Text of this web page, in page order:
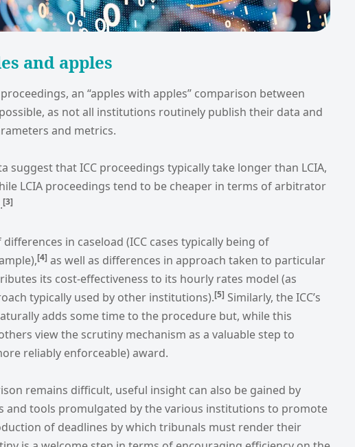
and apples
an “apples with apples” comparison between
as not all institutions routinely publish their data and
and metrics.
suggest that ICC proceedings typically take longer than LCIA,
LCIA proceedings tend to be cheaper in terms of arbitrator
[3]
in caseload (ICC cases typically being of
[4] as well as differences in approach taken to particular
its cost-effectiveness to its hourly rates model (as
typically used by other institutions).[5] Similarly, the ICC’s
adds some time to the procedure but, while this
view the scrutiny mechanism as a valuable step to
reliably enforceable) award.
remains difficult, useful insight can also be gained by
and tools promulgated by the various institutions to promote
of deadlines by which tribunals must render their